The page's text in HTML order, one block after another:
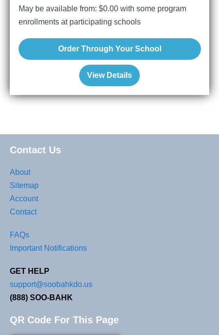
View Details
May be available from: $0.00 with some program
enrollments at participating schools
Order Through Your School
Contact Us
About
Sitemap
Account
Contact
FAQs
Important Notifications
GET HELP
support@soobahkdo.us
(888) SOO-BAHK
QR Code For This Page